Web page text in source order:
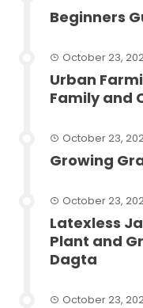
Beginners
October 23,
Urban
Family and
October 23,
Growing
October 23,
Latexless
Plant and
Dagta
October 23,